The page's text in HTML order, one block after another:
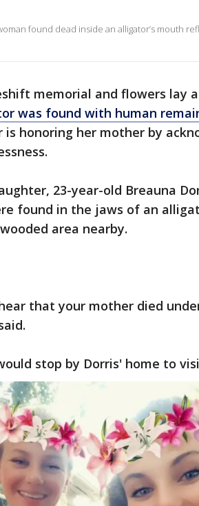
found dead inside an alligator’s mouth
memorial and flowers lay
was found with human
is honoring her mother by
23-year-old Breauna
found in the jaws of an
area nearby.
that your mother died
stop by Dorris' home to